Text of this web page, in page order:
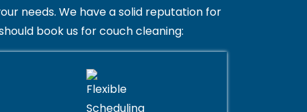
needs. We have a solid reputation for
book us for couch cleaning: